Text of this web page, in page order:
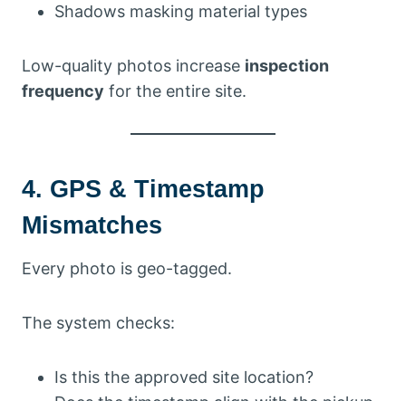
Shadows masking material types
Low-quality photos increase inspection
frequency for the entire site.
4. GPS & Timestamp
Mismatches
Every photo is geo-tagged.
The system checks:
Is this the approved site location?